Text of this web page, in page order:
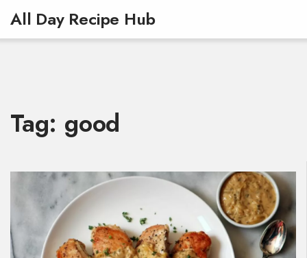
All Day Recipe Hub
Tag: good